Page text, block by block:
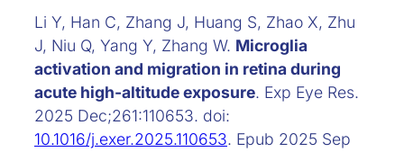
Li Y, Han C, Zhang J, Huang S, Zhao X, Zhu
J, Niu Q, Yang Y, Zhang W. Microglia
activation and migration in retina during
acute high-altitude exposure. Exp Eye Res.
2025 Dec;261:110653. doi:
10.1016/j.exer.2025.110653. Epub 2025 Sep